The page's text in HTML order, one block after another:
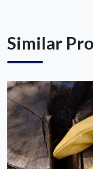
Similar